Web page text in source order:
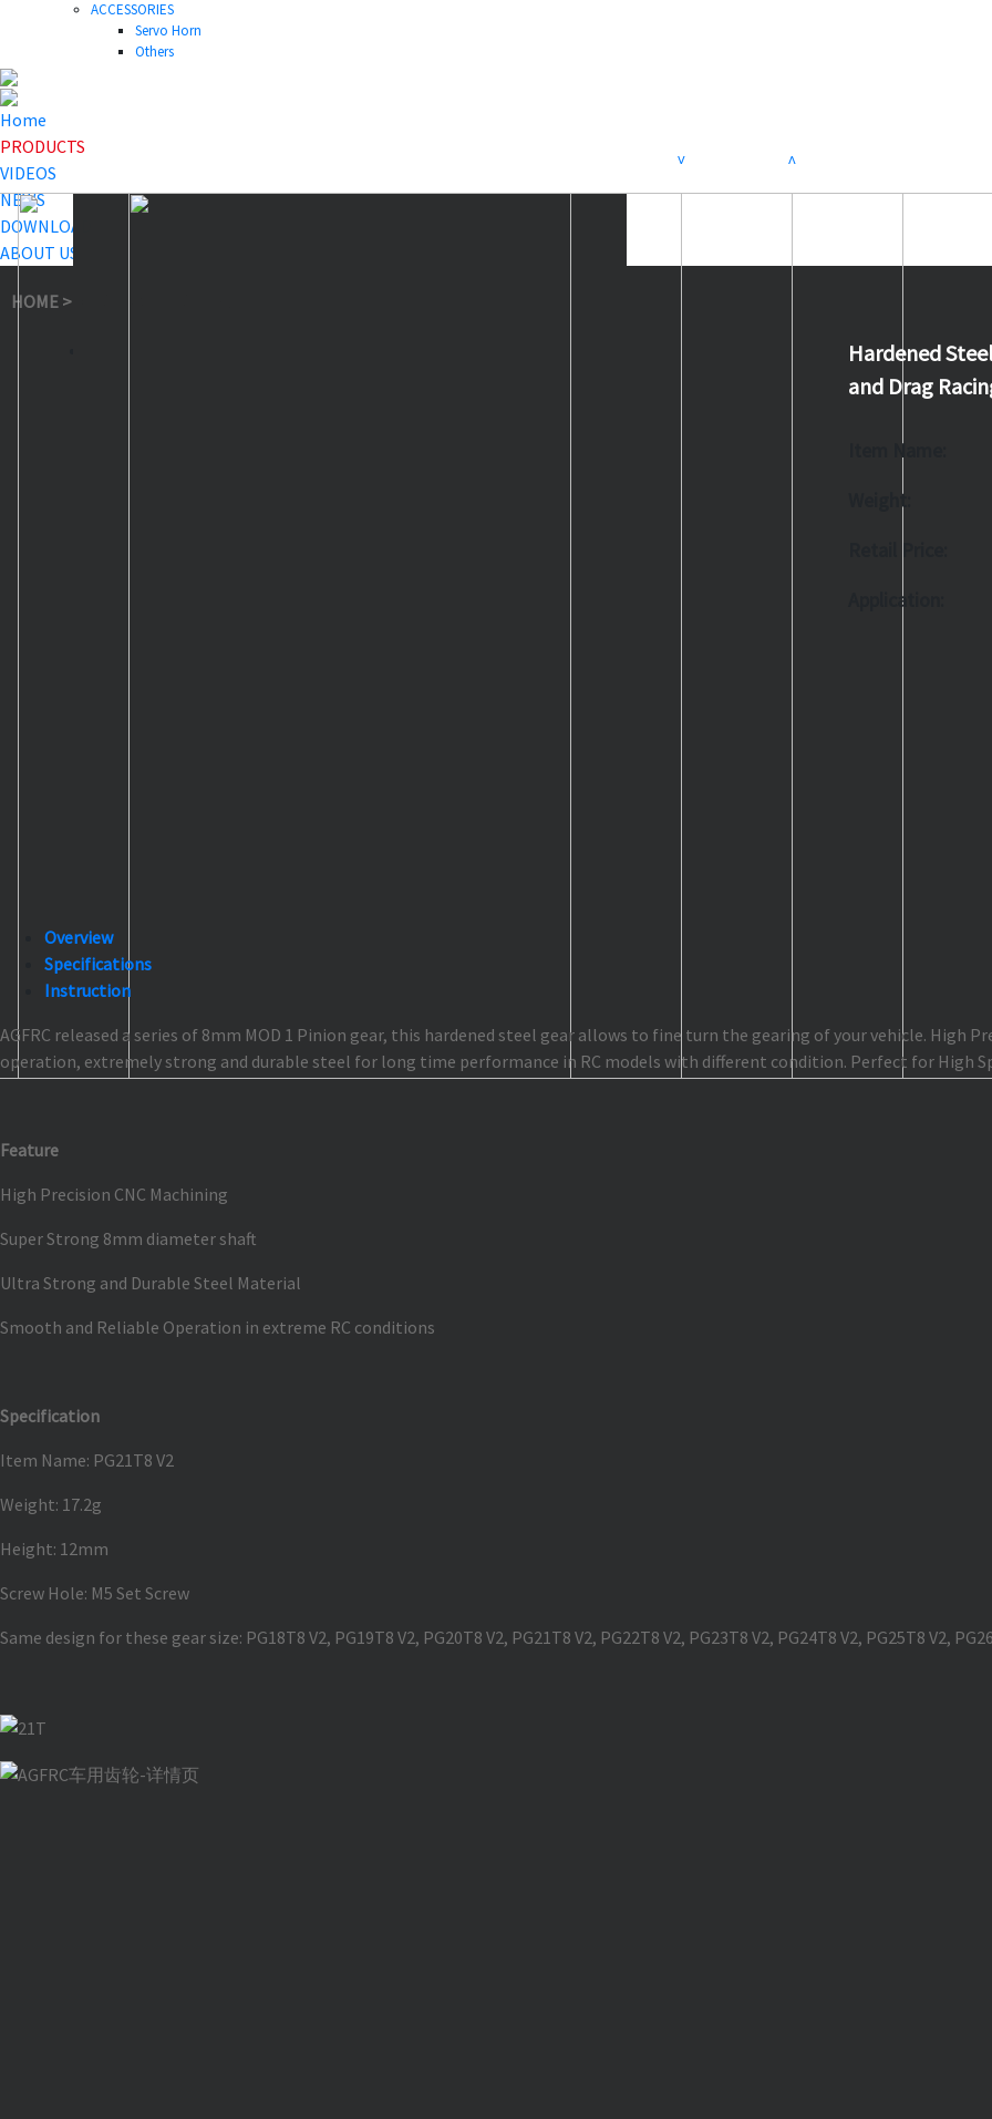
ACCESSORIES
Servo Horn
Others
Home
PRODUCTS
VIDEOS
NEWS
DOWNLOAD
ABOUT US
HOME >
<
>
Hardened
and Drag
Item Name:
Weight:
Application:
Overview
Specifications
Instruction
AGFRC released a series of 8mm MOD 1 Pinion gear, this hardened steel gear allows to fine turn the gearing of your vehicle.
operation, extremely strong and durable steel for long time performance in RC models with different condition. Perfect for High
Feature
High Precision CNC Machining
Super Strong 8mm diameter shaft
Ultra Strong and Durable Steel Material
Smooth and Reliable Operation in extreme RC conditions
Specification
Item Name: PG21T8 V2
Weight: 17.2g
Height: 12mm
Screw Hole: M5 Set Screw
Same design for these gear size: PG18T8 V2, PG19T8 V2, PG20T8 V2, PG21T8 V2, PG22T8 V2, PG23T8 V2, PG24T8 V2, PG25T8 V2,